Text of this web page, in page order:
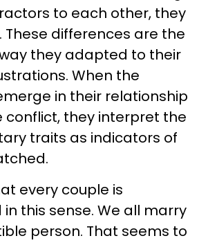
to each other, they
differences are the
they adapted to their
When the
in their relationship
conflict, they interpret the
traits as indicators of
every couple is
this sense. We all marry
person. That seems to